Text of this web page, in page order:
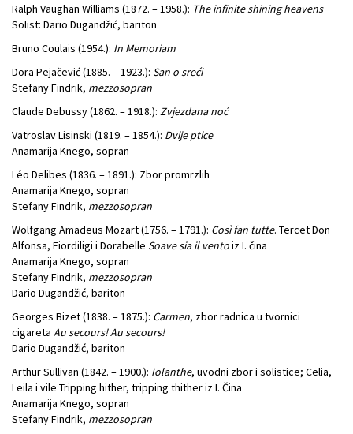
Ralph Vaughan Williams (1872. – 1958.): The infinite shining heavens
Solist: Dario Dugandžić, bariton
Bruno Coulais (1954.): In Memoriam
Dora Pejačević (1885. – 1923.): San o sreći
Stefany Findrik, mezzosopran
Claude Debussy (1862. – 1918.): Zvjezdana noć
Vatroslav Lisinski (1819. – 1854.): Dvije ptice
Anamarija Knego, sopran
Léo Delibes (1836. – 1891.): Zbor promrzlih
Anamarija Knego, sopran
Stefany Findrik, mezzosopran
Wolfgang Amadeus Mozart (1756. – 1791.): Così fan tutte. Tercet Don
Alfonsa, Fiordiligi i Dorabelle Soave sia il ventoiz I. čina
Anamarija Knego, sopran
Stefany Findrik, mezzosopran
Dario Dugandžić, bariton
Georges Bizet (1838. – 1875.): Carmen, zbor radnica u tvornici
cigareta Au secours! Au secours!
Dario Dugandžić, bariton
Arthur Sullivan (1842. – 1900.): Iolanthe, uvodni zbor i solistice; Celia,
Leila i vile Tripping hither, tripping thither iz I. Čina
Anamarija Knego, sopran
Stefany Findrik, mezzosopran